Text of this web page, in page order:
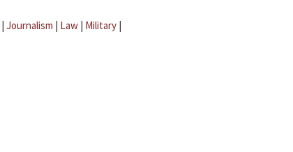
| Journalism | Law | Military |